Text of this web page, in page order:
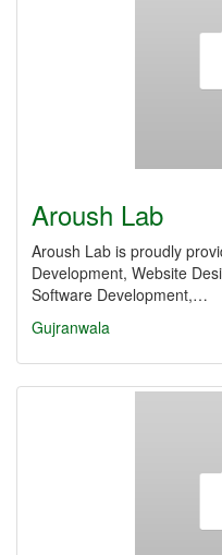
Aroush Lab
Aroush Lab is proudly
Development, Website
Software Development,…
Gujranwala